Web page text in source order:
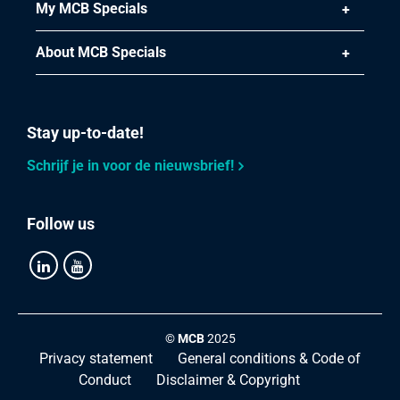
My MCB Specials
About MCB Specials
Stay up-to-date!
Schrijf je in voor de nieuwsbrief!
Follow us
©MCB2025
Privacy statement
General conditions & Code of
Conduct
Disclaimer & Copyright